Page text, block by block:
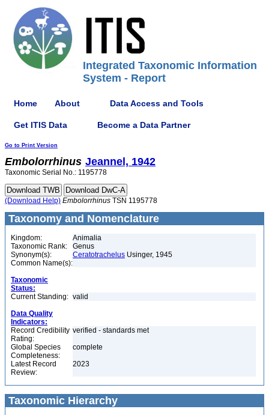
Integrated Taxonomic Information
System - Report
Home About Data Access and Tools
Get ITIS Data Become a Data Partner
Go to Print Version
Embolorrhinus Jeannel, 1942
Taxonomic Serial No.: 1195778
(Download Help) Embolorrhinus TSN 1195778
Taxonomy and Nomenclature
Kingdom:
Animalia
Taxonomic Rank:
Genus
Synonym(s):
Ceratotrachelus Usinger, 1945
Common Name(s):
Taxonomic
Status:
Current Standing: valid
Data Quality
Indicators:
Record Credibility
Rating:
verified - standards met
Global Species
Completeness:
complete
Latest Record
Review:
2023
Taxonomic Hierarchy